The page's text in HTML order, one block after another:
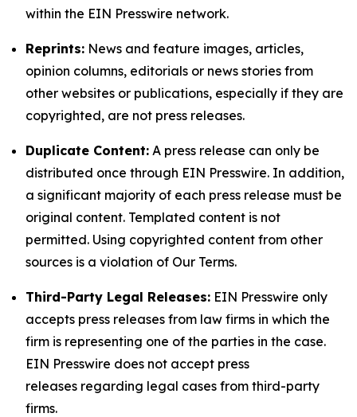
within the EIN Presswire network.
Reprints: News and feature images, articles,
opinion columns, editorials or news stories from
other websites or publications, especially if they are
copyrighted, are not press releases.
Duplicate Content: A press release can only be
distributed once through EIN Presswire. In addition,
a significant majority of each press release must be
original content. Templated content is not
permitted. Using copyrighted content from other
sources is a violation of Our Terms.
Third-Party Legal Releases: EIN Presswire only
accepts press releases from law firms in which the
firm is representing one of the parties in the case.
EIN Presswire does not accept press
releases regarding legal cases from third-party
firms.